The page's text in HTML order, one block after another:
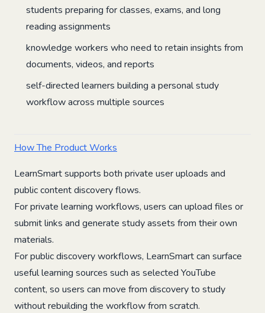
students preparing for classes, exams, and long
reading assignments
knowledge workers who need to retain insights from
documents, videos, and reports
self-directed learners building a personal study
workflow across multiple sources
How The Product Works
LearnSmart supports both private user uploads and
public content discovery flows.
For private learning workflows, users can upload files or
submit links and generate study assets from their own
materials.
For public discovery workflows, LearnSmart can surface
useful learning sources such as selected YouTube
content, so users can move from discovery to study
without rebuilding the workflow from scratch.